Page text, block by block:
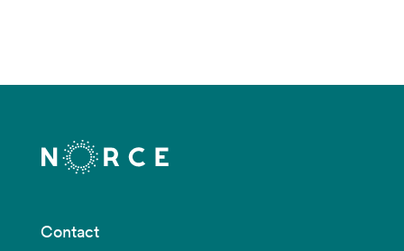
Contact